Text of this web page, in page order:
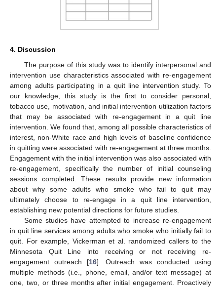
4. Discussion
The purpose of this study was to identify interpersonal and
intervention use characteristics associated with re-engagement
among adults participating in a quit line intervention study. To
our knowledge, this study is the first to consider personal,
tobacco use, motivation, and initial intervention utilization factors
that may be associated with re-engagement in a quit line
intervention. We found that, among all possible characteristics of
interest, non-White race and high levels of baseline confidence
in quitting were associated with re-engagement at three months.
Engagement with the initial intervention was also associated with
re-engagement, specifically the number of initial counseling
sessions completed. These results provide new information
about why some adults who smoke who fail to quit may
ultimately choose to re-engage in a quit line intervention,
establishing new potential directions for future studies.
Some studies have attempted to increase re-engagement
in quit line services among adults who smoke who initially fail to
quit. For example, Vickerman et al. randomized callers to the
Minnesota Quit Line into receiving or not receiving re-
engagement outreach [16]. Outreach was conducted using
multiple methods (i.e., phone, email, and/or text message) at
one, two, or three months after initial engagement. Proactively